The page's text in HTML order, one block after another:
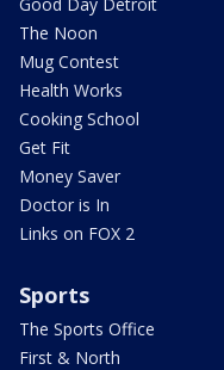
The Noon
Mug Contest
Health Works
Cooking School
Get Fit
Money Saver
Doctor is In
Links on FOX 2
Sports
The Sports Office
First & North